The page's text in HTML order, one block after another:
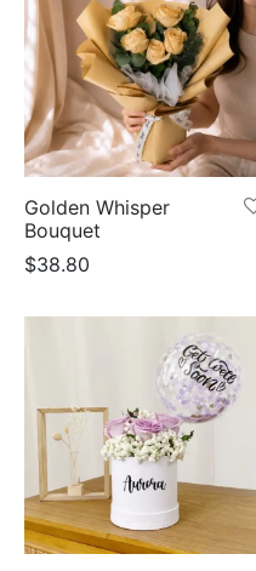
Golden Whisper
Bouquet
$38.80